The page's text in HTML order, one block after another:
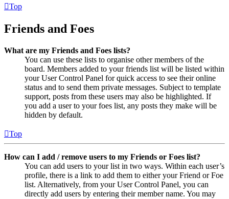
Top
Friends and Foes
What are my Friends and Foes lists?
You can use these lists to organise other members of the
board. Members added to your friends list will be listed within
your User Control Panel for quick access to see their online
status and to send them private messages. Subject to template
support, posts from these users may also be highlighted. If
you add a user to your foes list, any posts they make will be
hidden by default.
Top
How can I add / remove users to my Friends or Foes list?
You can add users to your list in two ways. Within each user’s
profile, there is a link to add them to either your Friend or Foe
list. Alternatively, from your User Control Panel, you can
directly add users by entering their member name. You may